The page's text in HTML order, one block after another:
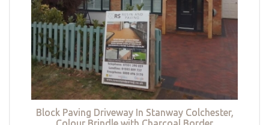
Block Paving Driveway In Stanway Colchester,